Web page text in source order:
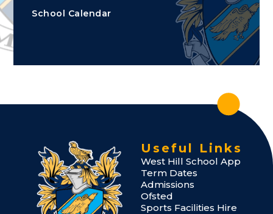
School Calendar
Useful Links
West Hill School App
Term Dates
Admissions
Ofsted
Sports Facilities Hire